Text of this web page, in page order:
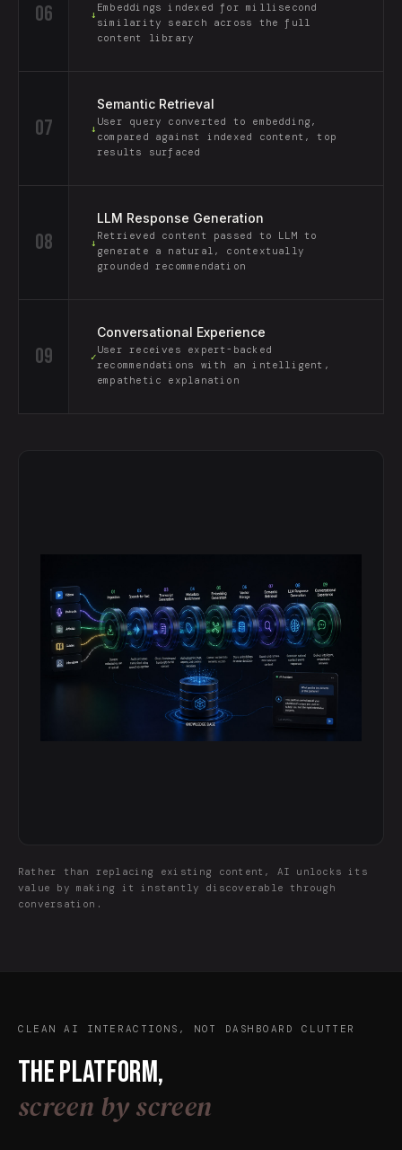
06 ↓
Embeddings indexed for millisecond
similarity search across the full
content library
07 ↓
Semantic Retrieval
User query converted to embedding,
compared against indexed content, top
results surfaced
08 ↓
LLM Response Generation
Retrieved content passed to LLM to
generate a natural, contextually
grounded recommendation
09 ✓
Conversational Experience
User receives expert-backed
recommendations with an intelligent,
empathetic explanation
Rather than replacing existing content, AI unlocks its
value by making it instantly discoverable through
conversation.
CLEAN AI INTERACTIONS, NOT DASHBOARD CLUTTER
The platform,
screen by screen